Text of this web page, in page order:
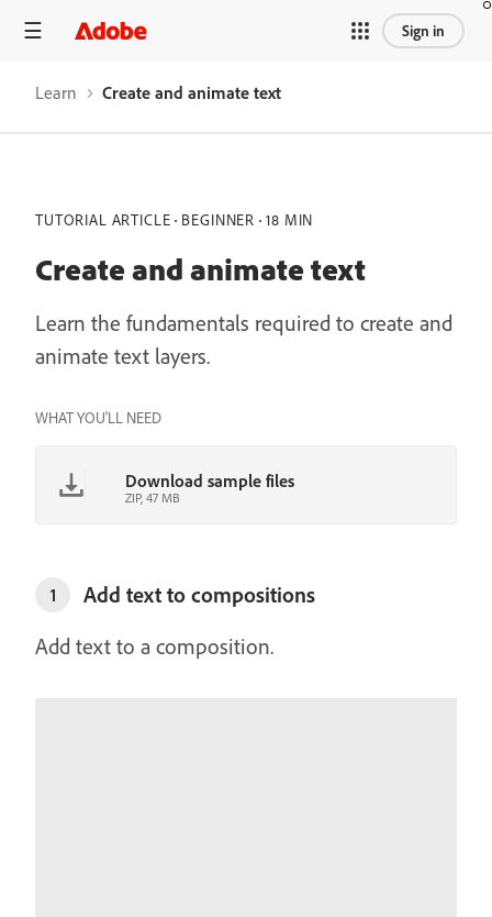
Sign in
Learn Create and animate text
TUTORIAL ARTICLE BEGINNER 18 MIN
Create and animate text
Learn the fundamentals required to create and
animate text layers.
WHAT YOU'LL NEED
Download sample files
ZIP, 47 MB
1
Add text to compositions
Add text to a composition.